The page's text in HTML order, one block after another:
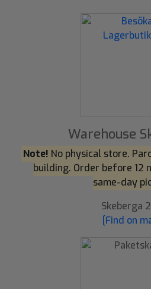
Warehouse
Note! No physical store.
building. Order before 12
same-day
Skeberga
[Find on